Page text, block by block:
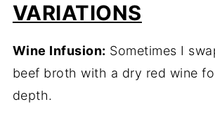
VARIATIONS
Wine Infusion: Sometimes I
beef broth with a dry red wine
depth.